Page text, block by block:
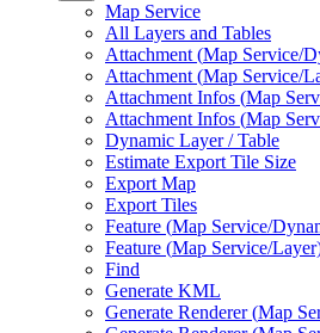
Map Service
All Layers and Tables
Attachment (Map Service/
Attachment (Map Service/
Attachment Infos (Map
Attachment Infos (Map
Dynamic Layer / Table
Estimate Export Tile Size
Export Map
Export Tiles
Feature (Map Service/
Feature (Map Service/
Find
Generate KML
Generate Renderer (Map